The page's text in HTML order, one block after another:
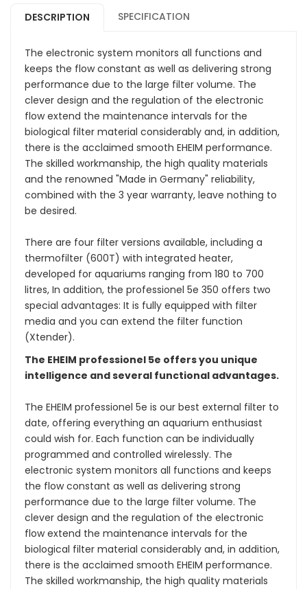
DESCRIPTION SPECIFICATION
The electronic system monitors all functions and
keeps the flow constant as well as delivering strong
performance due to the large filter volume. The
clever design and the regulation of the electronic
flow extend the maintenance intervals for the
biological filter material considerably and, in addition,
there is the acclaimed smooth EHEIM performance.
The skilled workmanship, the high quality materials
and the renowned "Made in Germany" reliability,
combined with the 3 year warranty, leave nothing to
be desired.
There are four filter versions available, including a
thermofilter (600T) with integrated heater,
developed for aquariums ranging from 180 to 700
litres, In addition, the professionel 5e 350 offers two
special advantages: It is fully equipped with filter
media and you can extend the filter function
(Xtender).
The EHEIM professionel 5e offers you unique
intelligence and several functional advantages.
The EHEIM professionel 5e is our best external filter to
date, offering everything an aquarium enthusiast
could wish for. Each function can be individually
programmed and controlled wirelessly. The
electronic system monitors all functions and keeps
the flow constant as well as delivering strong
performance due to the large filter volume. The
clever design and the regulation of the electronic
flow extend the maintenance intervals for the
biological filter material considerably and, in addition,
there is the acclaimed smooth EHEIM performance.
The skilled workmanship, the high quality materials